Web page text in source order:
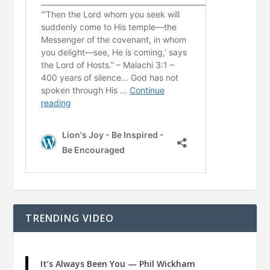
TRENDING VIDEO
It’s Always Been You — Phil Wickham